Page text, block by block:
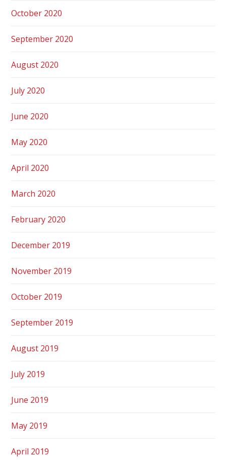
October 2020
September 2020
August 2020
July 2020
June 2020
May 2020
April 2020
March 2020
February 2020
December 2019
November 2019
October 2019
September 2019
August 2019
July 2019
June 2019
May 2019
April 2019